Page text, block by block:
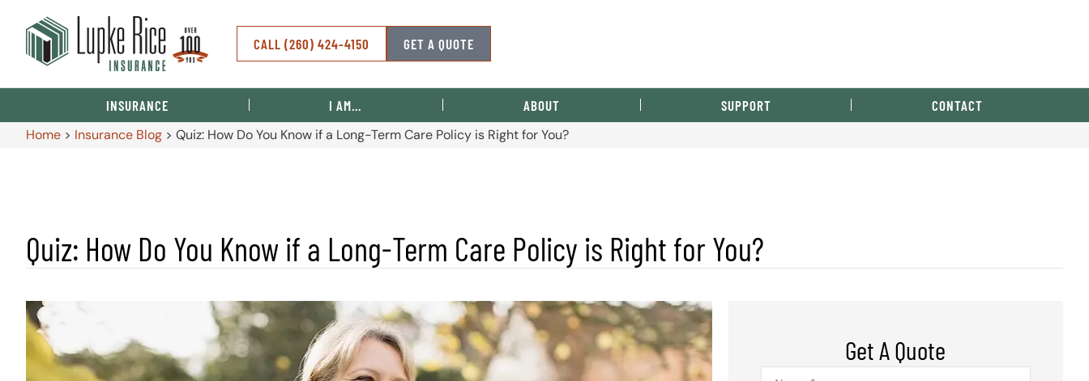
CALL (260) 424-4150 GET A QUOTE
INSURANCE I AM… ABOUT SUPPORT CONTACT
Home > Insurance Blog > Quiz: How Do You Know if a Long-Term Care Policy is Right for You?
Quiz: How Do You Know if a Long-Term Care Policy is Right for You?
Get A Quote
Name*